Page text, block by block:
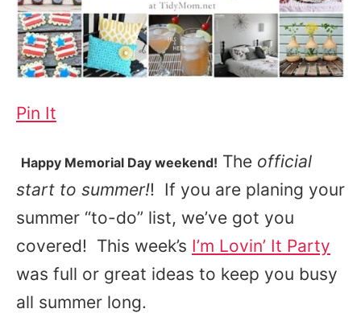
Pin It
Happy Memorial Day weekend! The official
start to summer!! If you are planing your
summer “to-do” list, we’ve got you
covered! This week’s I’m Lovin’ It Party
was full or great ideas to keep you busy
all summer long.